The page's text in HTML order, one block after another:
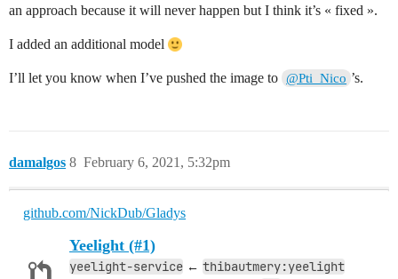
an approach because it will never happen but I think it’s « fixed ».
I added an additional model
I’ll let you know when I’ve pushed the image to @Pti_Nico ’s.
damalgos February 6, 2021, 5:32pm
8
github.com/NickDub/Gladys
Yeelight (#1)
yeelight-service ← thibautmery:yeelight